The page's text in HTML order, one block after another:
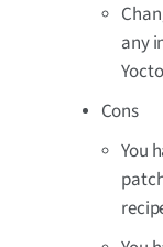
any
Cons
You